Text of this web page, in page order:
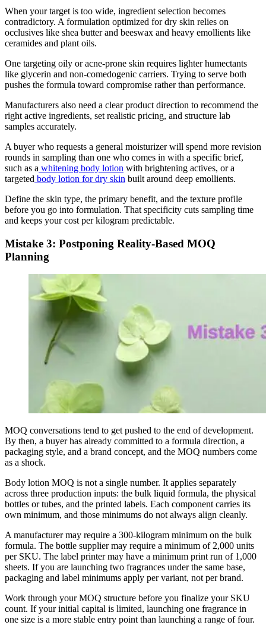
When your target is too wide, ingredient selection becomes
contradictory. A formulation optimized for dry skin relies on
occlusives like shea butter and beeswax and heavy emollients like
ceramides and plant oils.
One targeting oily or acne-prone skin requires lighter humectants
like glycerin and non-comedogenic carriers. Trying to serve both
pushes the formula toward compromise rather than performance.
Manufacturers also need a clear product direction to recommend the
right active ingredients, set realistic pricing, and structure lab
samples accurately.
A buyer who requests a general moisturizer will spend more revision
rounds in sampling than one who comes in with a specific brief,
such as a whitening body lotion with brightening actives, or a
targeted body lotion for dry skin built around deep emollients.
Define the skin type, the primary benefit, and the texture profile
before you go into formulation. That specificity cuts sampling time
and keeps your cost per kilogram predictable.
Mistake 3: Postponing Reality-Based MOQ
Planning
MOQ conversations tend to get pushed to the end of development.
By then, a buyer has already committed to a formula direction, a
packaging style, and a brand concept, and the MOQ numbers come
as a shock.
Body lotion MOQ is not a single number. It applies separately
across three production inputs: the bulk liquid formula, the physical
bottles or tubes, and the printed labels. Each component carries its
own minimum, and those minimums do not always align cleanly.
A manufacturer may require a 300-kilogram minimum on the bulk
formula. The bottle supplier may require a minimum of 2,000 units
per SKU. The label printer may have a minimum print run of 1,000
sheets. If you are launching two fragrances under the same base,
packaging and label minimums apply per variant, not per brand.
Work through your MOQ structure before you finalize your SKU
count. If your initial capital is limited, launching one fragrance in
one size is a more stable entry point than launching a range of four.